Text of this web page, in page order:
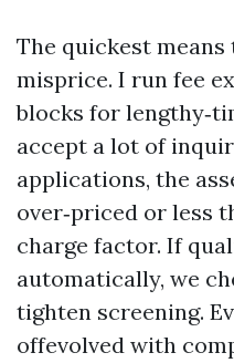
The quickest means
misprice. I run fee
blocks for
accept a lot of
applications, the
over‑priced or less
charge factor. If
automatically, we
tighten screening.
offevolved with